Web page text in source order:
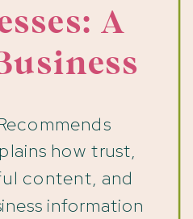
how trust,
content, and
information
A